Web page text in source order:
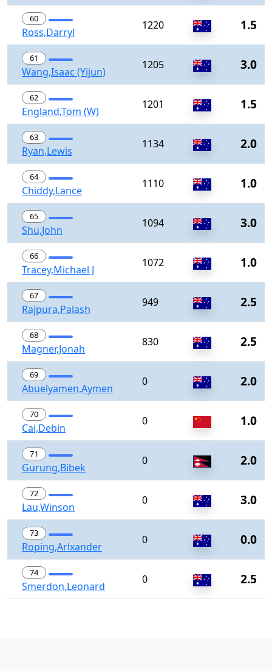
60
Ross,Darryl
1220 1.5
61
Wang,Isaac (Yijun)
1205 3.0
62
England,Tom (W)
1201 1.5
63
Ryan,Lewis
1134 2.0
64
Chiddy,Lance
1110 1.0
65
Shu,John
1094 3.0
66
Tracey,Michael J
1072 1.0
67
Rajpura,Palash
949 2.5
68
Magner,Jonah
830 2.5
69
Abuelyamen,Aymen
0 2.0
70
Cai,Debin
0 1.0
71
Gurung,Bibek
0 2.0
72
Lau,Winson
0 3.0
73
Roping,Arlxander
0 0.0
74
Smerdon,Leonard
0 2.5